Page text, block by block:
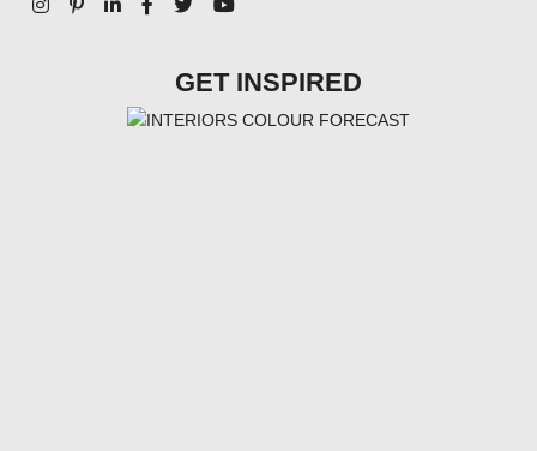
GET INSPIRED